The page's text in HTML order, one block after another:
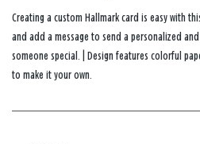
Creating a custom Hallmark card is easy with
and add a message to send a personalized
someone special. | Design features colorful
to make it your own.